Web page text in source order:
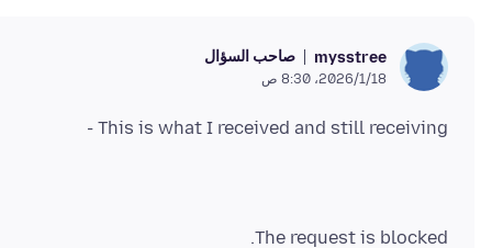
mysstree صاحب السؤال
18‏/1‏/2026، 8:30 ص
This is what I received and still receiving -